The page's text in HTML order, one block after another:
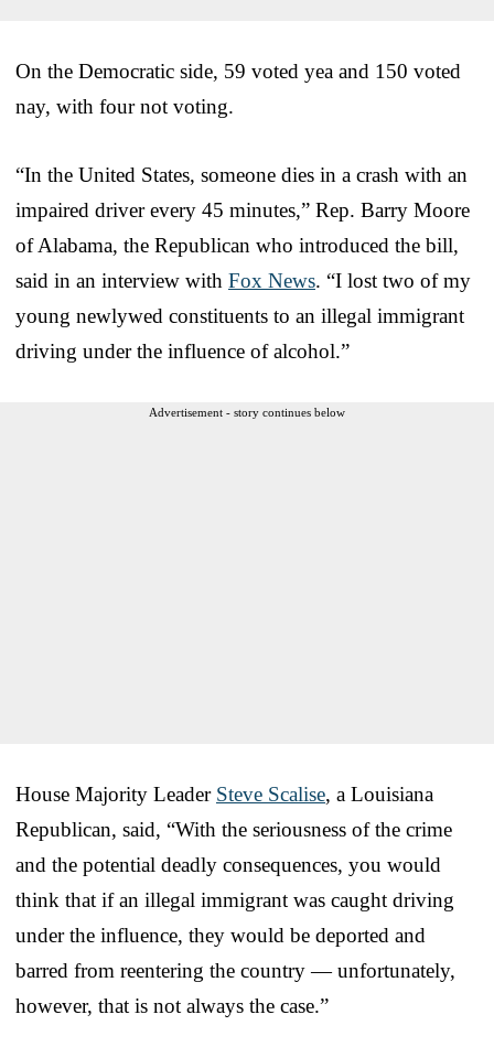
On the Democratic side, 59 voted yea and 150 voted
nay, with four not voting.
“In the United States, someone dies in a crash with an
impaired driver every 45 minutes,” Rep. Barry Moore
of Alabama, the Republican who introduced the bill,
said in an interview with Fox News. “I lost two of my
young newlywed constituents to an illegal immigrant
driving under the influence of alcohol.”
Advertisement - story continues below
House Majority Leader Steve Scalise, a Louisiana
Republican, said, “With the seriousness of the crime
and the potential deadly consequences, you would
think that if an illegal immigrant was caught driving
under the influence, they would be deported and
barred from reentering the country — unfortunately,
however, that is not always the case.”